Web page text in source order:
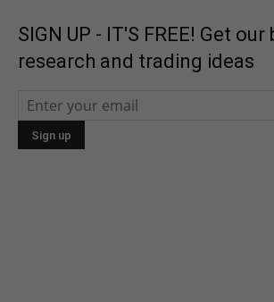
SIGN UP - IT'S FREE! Get our
research and trading ideas